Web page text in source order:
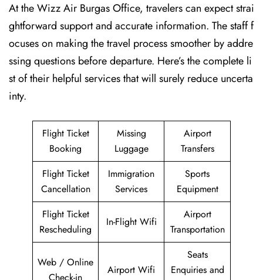
At the Wizz Air Burgas Office, travelers can expect strai
ghtforward support and accurate information. The staff f
ocuses on making the travel process smoother by addre
ssing questions before departure. Here’s the complete li
st of their helpful services that will surely reduce uncerta
inty.
Flight Ticket
Booking
Missing
Luggage
Airport
Transfers
Flight Ticket
Cancellation
Immigration
Services
Sports
Equipment
Flight Ticket
Rescheduling
In-Flight Wifi
Airport
Transportation
Web / Online
Airport Wifi
Seats
Enquiries and